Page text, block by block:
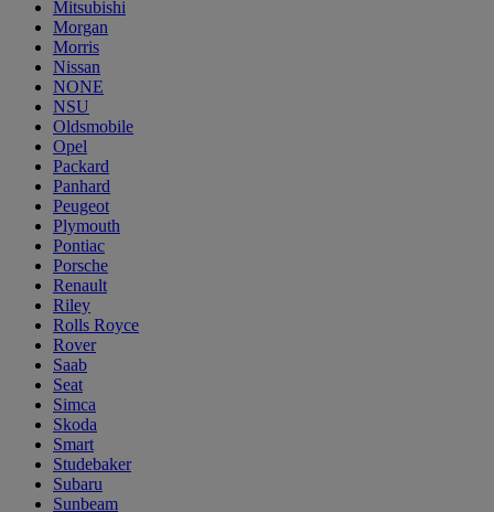
Mitsubishi
Morgan
Morris
Nissan
NONE
NSU
Oldsmobile
Opel
Packard
Panhard
Peugeot
Plymouth
Pontiac
Porsche
Renault
Riley
Rolls Royce
Rover
Saab
Seat
Simca
Skoda
Smart
Studebaker
Subaru
Sunbeam